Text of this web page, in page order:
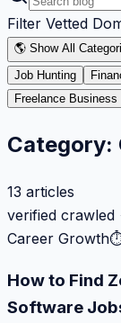
Filter Vetted
🌎 Show All
Job Hunting
Freelance Business
Category:
13 articles
verified crawled
Career Growth
How to Find
Software